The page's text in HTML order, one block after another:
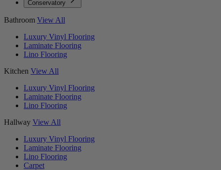
Conservatory
Bathroom View All
Luxury Vinyl Flooring
Laminate Flooring
Lino Flooring
Kitchen View All
Luxury Vinyl Flooring
Laminate Flooring
Lino Flooring
Hallway View All
Luxury Vinyl Flooring
Laminate Flooring
Lino Flooring
Carpet